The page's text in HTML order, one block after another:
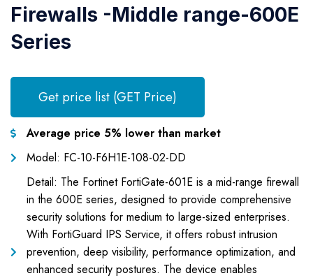
Firewalls -Middle range-600E
Series
Get price list (GET Price)
Average price 5% lower than market
Model: FC-10-F6H1E-108-02-DD
Detail: The Fortinet FortiGate-601E is a mid-range firewall
in the 600E series, designed to provide comprehensive
security solutions for medium to large-sized enterprises.
With FortiGuard IPS Service, it offers robust intrusion
prevention, deep visibility, performance optimization, and
enhanced security postures. The device enables